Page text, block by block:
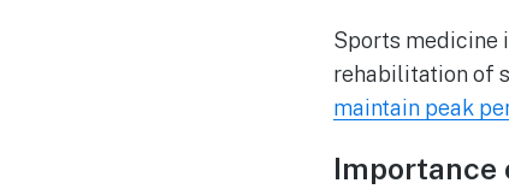
Sports medicine
rehabilitation of
maintain peak
Importance